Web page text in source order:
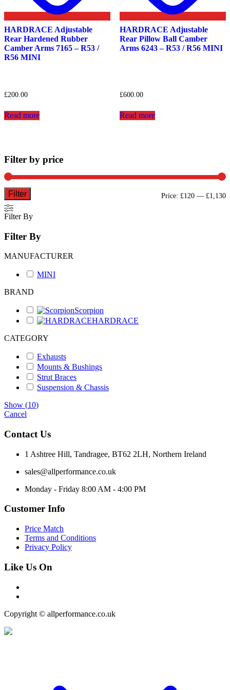
HARDRACE Adjustable
Rear Hardened Rubber
Camber Arms 7165 – R53 /
R56 MINI
£200.00
Read more
HARDRACE Adjustable
Rear Pillow Ball Camber
Arms 6243 – R53 / R56 MINI
£600.00
Read more
Filter by price
Filter Price: £120 — £1,130
Filter By
Filter By
MANUFACTURER
MINI
BRAND
Scorpion
HARDRACE
CATEGORY
Exhausts
Mounts & Bushings
Strut Braces
Suspension & Chassis
Show (10)
Cancel
Contact Us
1 Ashtree Hill, Tandragee, BT62 2LH, Northern Ireland
sales@allperformance.co.uk
Monday - Friday 8:00 AM - 4:00 PM
Customer Info
Price Match
Terms and Conditions
Privacy Policy
Like Us On
Copyright © allperformance.co.uk